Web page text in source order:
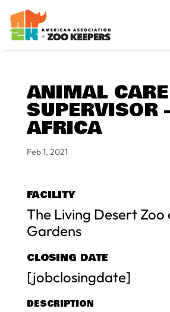
ANIMAL CARE
SUPERVISOR
AFRICA
Feb 1, 2021
FACILITY
The Living Desert Zoo
Gardens
CLOSING DATE
[jobclosingdate]
DESCRIPTION